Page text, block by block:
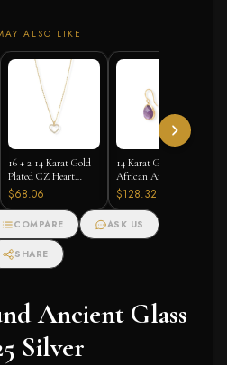
ALSO LIKE
16 + 2 14 Karat Gold
Plated CZ Heart
Necklace
$68.06
14 Karat Gold Plated
African Amethyst
Earrings
$128.32
COMPARE ASK US
SHARE
Ancient Glass
Silver